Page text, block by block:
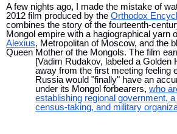
A few nights ago, I made the mistake of
2012 film produced by the Orthodox
combines the story of the fourteenth-
Mongol empire with a hagiographical yarn
Alexius, Metropolitan of Moscow, and the
Queen Mother of the Mongols. The film
[Vadim Rudakov, labeled a Golden
away from the first meeting feeling
Russia would "finally" have an
under its Mongol forbearers, who
establishing regional government,
census-taking, and military